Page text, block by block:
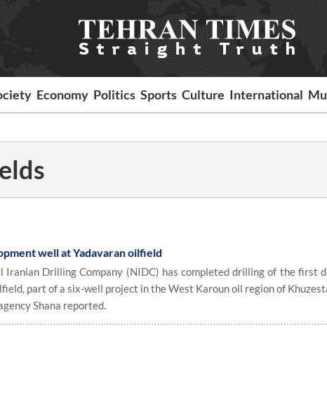
Economy Politics Sports Culture International
well at Yadavaran oilfield
Iranian Drilling Company (NIDC) has completed drilling of the first
part of a six-well project in the West Karoun oil region of
Shana reported.